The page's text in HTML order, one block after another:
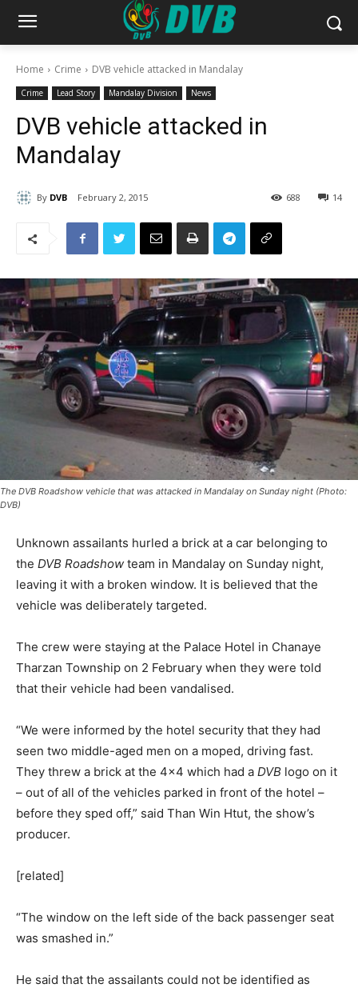
Home Crime DVB vehicle attacked in Mandalay
Crime Lead Story Mandalay Division News
DVB vehicle attacked in
Mandalay
By DVB February 2, 2015 14
688
The DVB Roadshow vehicle that was attacked in Mandalay on Sunday night (Photo:
DVB)
Unknown assailants hurled a brick at a car belonging to
the DVB Roadshow team in Mandalay on Sunday night,
leaving it with a broken window. It is believed that the
vehicle was deliberately targeted.
The crew were staying at the Palace Hotel in Chanaye
Tharzan Township on 2 February when they were told
that their vehicle had been vandalised.
“We were informed by the hotel security that they had
seen two middle-aged men on a moped, driving fast.
They threw a brick at the 4×4 which had a DVB logo on it
– out of all of the vehicles parked in front of the hotel –
before they sped off,” said Than Win Htut, the show’s
producer.
[related]
“The window on the left side of the back passenger seat
was smashed in.”
He said that the assailants could not be identified as